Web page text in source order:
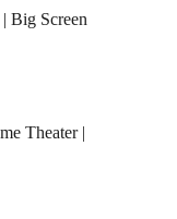
| Big Screen
Theater|